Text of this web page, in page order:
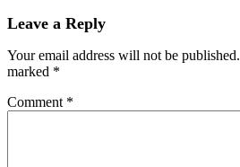
Leave a Reply
Your email address will not be published.
marked *
Comment *